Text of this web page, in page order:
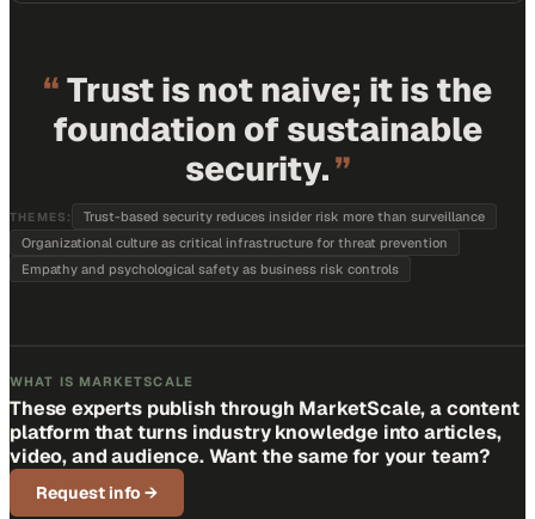
“Trust is not naive; it is the
foundation of sustainable
security.”
THEMES:
Trust-based security reduces insider risk more than surveillance
Organizational culture as critical infrastructure for threat prevention
Empathy and psychological safety as business risk controls
WHAT IS MARKETSCALE
These experts publish through MarketScale, a content
platform that turns industry knowledge into articles,
video, and audience. Want the same for your team?
Request info →